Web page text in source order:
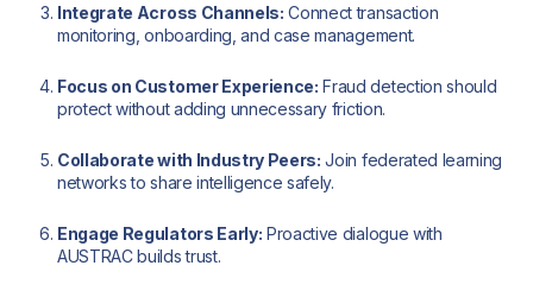
Integrate Across Channels: Connect transaction
monitoring, onboarding, and case management.
Focus on Customer Experience: Fraud detection should
protect without adding unnecessary friction.
Collaborate with Industry Peers: Join federated learning
networks to share intelligence safely.
Engage Regulators Early: Proactive dialogue with
AUSTRAC builds trust.